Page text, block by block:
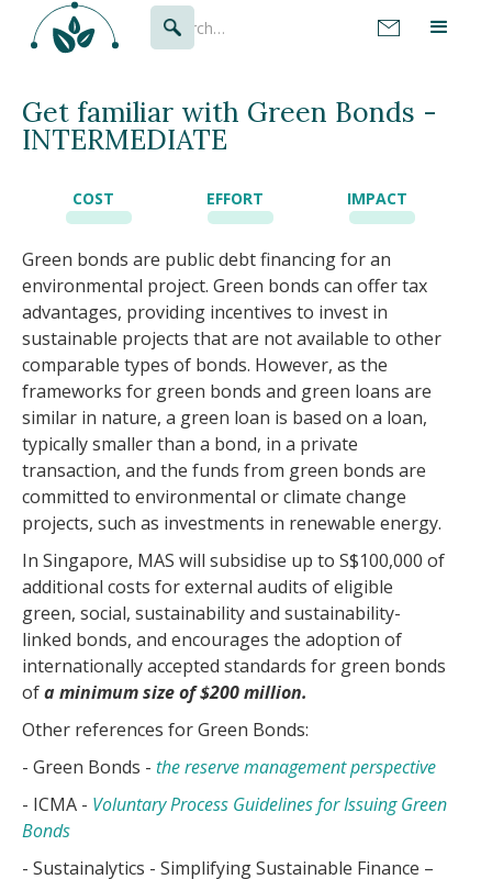
Get familiar with Green Bonds -
INTERMEDIATE
COST EFFORT IMPACT
Green bonds are public debt financing for an
environmental project. Green bonds can offer tax
advantages, providing incentives to invest in
sustainable projects that are not available to other
comparable types of bonds. However, as the
frameworks for green bonds and green loans are
similar in nature, a green loan is based on a loan,
typically smaller than a bond, in a private
transaction, and the funds from green bonds are
committed to environmental or climate change
projects, such as investments in renewable energy.
In Singapore, MAS will subsidise up to S$100,000 of
additional costs for external audits of eligible
green, social, sustainability and sustainability-
linked bonds, and encourages the adoption of
internationally accepted standards for green bonds
ofa minimum size of $200 million.
Other references for Green Bonds:
- Green Bonds - the reserve management perspective
- ICMA - Voluntary Process Guidelines for Issuing Green
Bonds
- Sustainalytics - Simplifying Sustainable Finance –